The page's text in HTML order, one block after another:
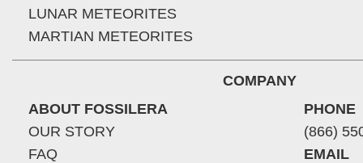
LUNAR METEORITES
MARTIAN METEORITES
COMPANY
ABOUT FOSSILERA
OUR STORY
FAQ
PHONE
(866)
EMAIL